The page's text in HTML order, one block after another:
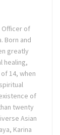
Officer of
Born and
greatly
healing,
14, when
of
twenty
Asian
Karina